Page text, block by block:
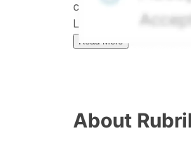
calculated and
Limited (HML). Hiive
Read More
About